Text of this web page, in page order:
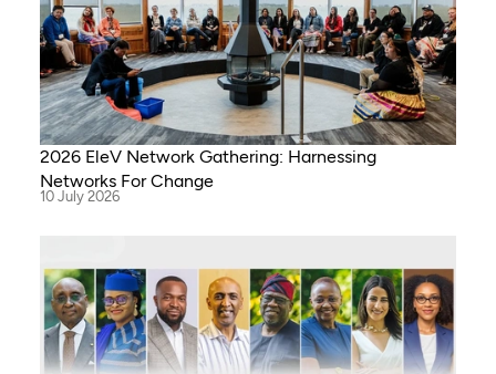
2026 EleV Network Gathering: Harnessing
Networks For Change
10 July 2026